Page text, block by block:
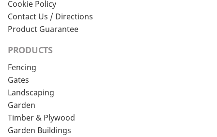
Cookie Policy
Contact Us / Directions
Product Guarantee
PRODUCTS
Fencing
Gates
Landscaping
Garden
Timber & Plywood
Garden Buildings